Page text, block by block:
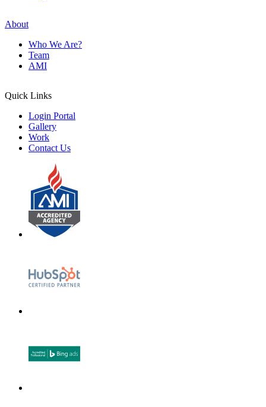
About
Who We Are?
Team
AMI
Quick Links
Login Portal
Gallery
Work
Contact Us